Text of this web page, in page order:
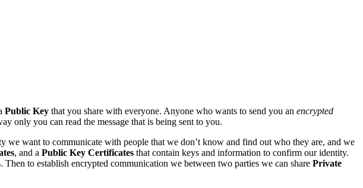
Public Key that you share with everyone. Anyone who wants to send you an encrypted
only you can read the message that is being sent to you.
want to communicate with people that we don’t know and find out who they are, and we
, and a Public Key Certificates that contain keys and information to confirm our identity.
to establish encrypted communication we between two parties we can share Private